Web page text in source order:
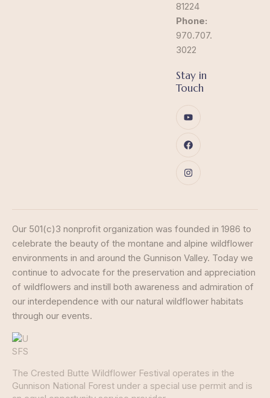
81224
Phone:
970.707.
3022
Stay in
Touch
Our 501(c)3 nonprofit organization was founded in 1986 to
celebrate the beauty of the montane and alpine wildflower
environments in and around the Gunnison Valley. Today we
continue to advocate for the preservation and appreciation
of wildflowers and instill both awareness and admiration of
our interdependence with our natural wildflower habitats
through our events.
The Crested Butte Wildflower Festival operates in the
Gunnison National Forest under a special use permit and is